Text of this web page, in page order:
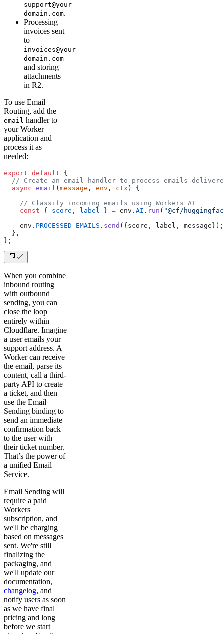
support@your-
domain.com.
Processing
invoices sent
to
invoices@your-
domain.com
and storing
attachments
in R2.
To use Email
Routing, add the
email handler to
your Worker
application and
process it as
needed:
export default {
// Create an email handler to process emails
  async
email ( message , env , ctx ) {
    // Classify incoming emails using Workers AI
    const
{ score , label } = env. AI . run ( "@cf/
    env.
PROCESSED_EMAILS . send ({score, label, message});
  },
};
When you combine
inbound routing
with outbound
sending, you can
close the loop
entirely within
Cloudflare. Imagine
a user emails your
support address. A
Worker can receive
the email, parse its
content, call a third-
party API to create
a ticket, and then
use the Email
Sending binding to
send an immediate
confirmation back
to the user with
their ticket number.
That’s the power of
a unified Email
Service.
Email Sending will
require a paid
Workers
subscription, and
we'll be charging
based on messages
sent. We're still
finalizing the
packaging, and
we'll update our
documentation,
changelog, and
notify users as soon
as we have final
pricing and long
before we start